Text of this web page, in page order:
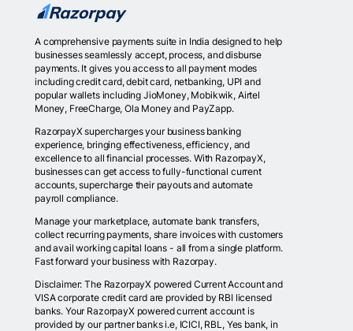
A comprehensive payments suite in India designed to help
businesses seamlessly accept, process, and disburse
payments. It gives you access to all payment modes
including credit card, debit card, netbanking, UPI and
popular wallets including JioMoney, Mobikwik, Airtel
Money, FreeCharge, Ola Money and PayZapp.
RazorpayX supercharges your business banking
experience, bringing effectiveness, efficiency, and
excellence to all financial processes. With RazorpayX,
businesses can get access to fully-functional current
accounts, supercharge their payouts and automate
payroll compliance.
Manage your marketplace, automate bank transfers,
collect recurring payments, share invoices with customers
and avail working capital loans - all from a single platform.
Fast forward your business with Razorpay.
Disclaimer: The RazorpayX powered Current Account and
VISA corporate credit card are provided by RBI licensed
banks. Your RazorpayX powered current account is
provided by our partner banks i.e, ICICI, RBL, Yes bank, in